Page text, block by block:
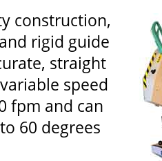
construction,
rigid guide
straight
speed
fpm and can
60 degrees